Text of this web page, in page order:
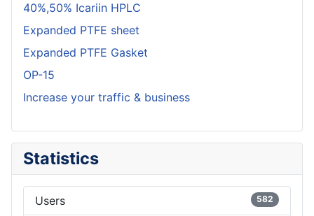
40%,50% Icariin HPLC
Expanded PTFE sheet
Expanded PTFE Gasket
OP-15
Increase your traffic & business
Statistics
Users 582